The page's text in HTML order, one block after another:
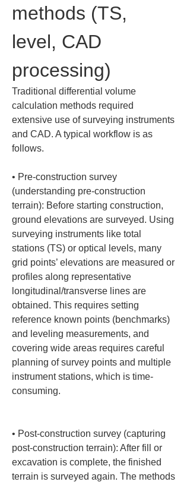
methods (TS,
level, CAD
processing)
Traditional differential volume
calculation methods required
extensive use of surveying instruments
and CAD. A typical workflow is as
follows.
• Pre-construction survey
(understanding pre-construction
terrain): Before starting construction,
ground elevations are surveyed. Using
surveying instruments like total
stations (TS) or optical levels, many
grid points’ elevations are measured or
profiles along representative
longitudinal/transverse lines are
obtained. This requires setting
reference known points (benchmarks)
and leveling measurements, and
covering wide areas requires careful
planning of survey points and multiple
instrument stations, which is time-
consuming.
• Post-construction survey (capturing
post-construction terrain): After fill or
excavation is complete, the finished
terrain is surveyed again. The methods